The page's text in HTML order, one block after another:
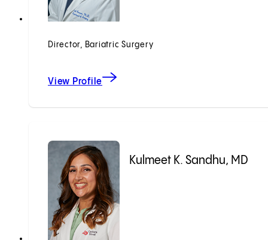
Director, Bariatric Surgery
View Profile
Kulmeet K. Sandhu, MD